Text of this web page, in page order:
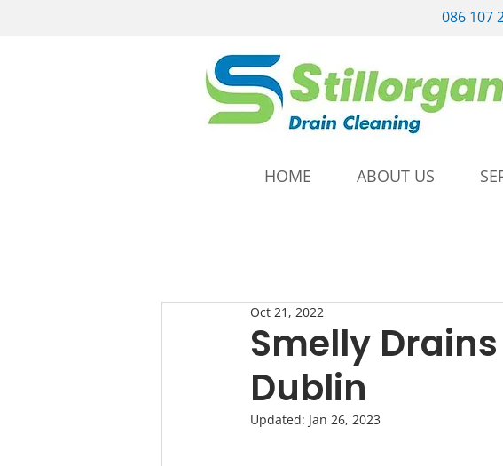
086 107
HOME ABOUT US
Smelly
Dublin
Oct 21, 2022
Updated: Jan 26, 2023